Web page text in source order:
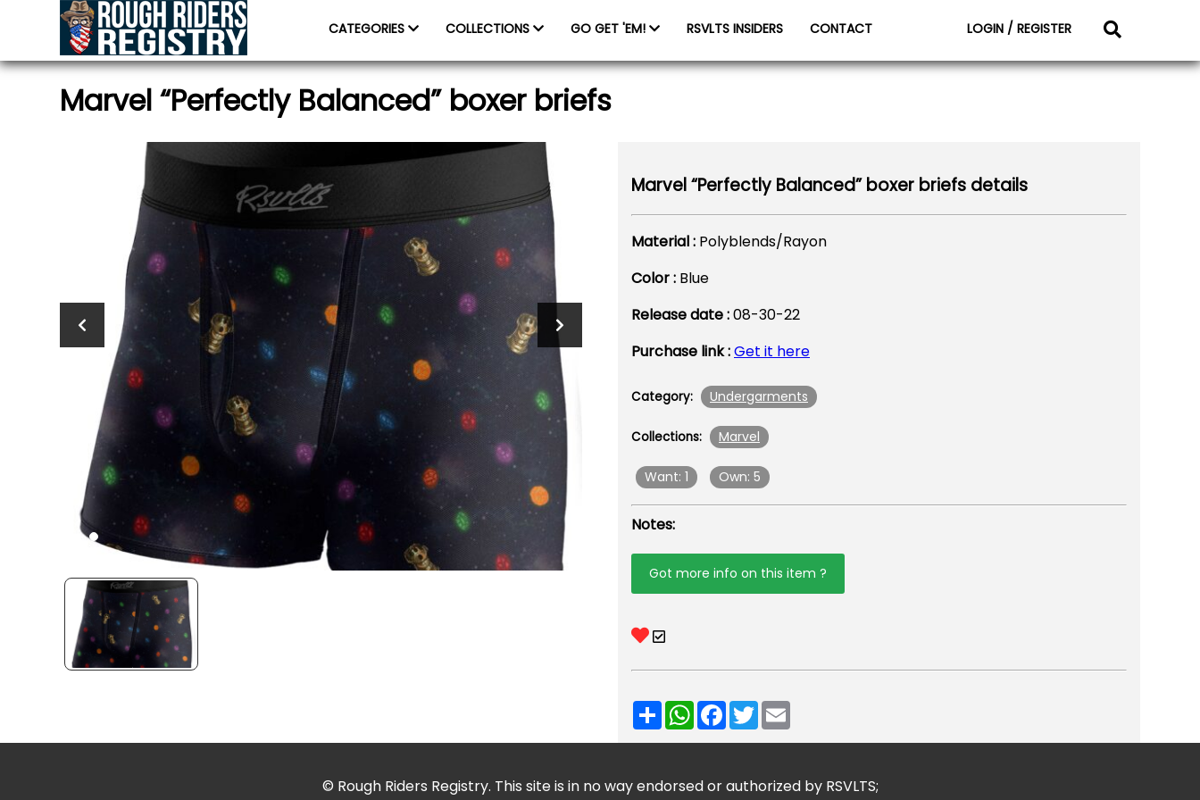
CATEGORIES COLLECTIONS GO GET 'EM! RSVLTS INSIDERS CONTACT LOGIN / REGISTER
Marvel “Perfectly Balanced” boxer briefs
Marvel “Perfectly Balanced” boxer briefs details
Material : Polyblends/Rayon
Color : Blue
Release date :08-30-22
Purchase link :Get it here
Category: Undergarments
Collections: Marvel
Want: 1 Own: 5
Notes:
Got more info on this item ?
ShareWhatsApp
Facebook
Twitter
© Rough Riders Registry. This site is in no way endorsed or authorized by RSVLTS;